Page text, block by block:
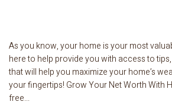
As you know, your home is your most
here to help provide you with access to
that will help you maximize your home’s
your fingertips! Grow Your Net Worth With
free...